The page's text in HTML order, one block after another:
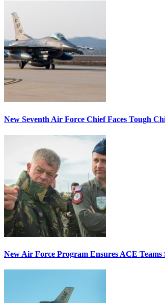
New Seventh Air Force Chief Faces Tough
New Air Force Program Ensures ACE